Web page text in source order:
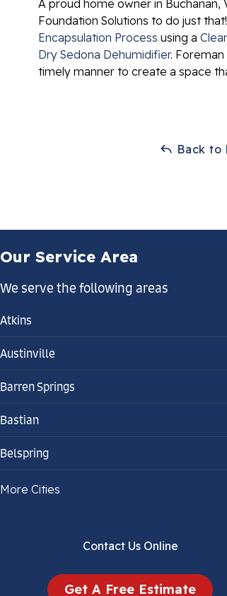
A proud home owner in
Foundation Solutions to do just
Encapsulation Process using a
Dry Sedona Dehumidifier. Foreman
timely manner to create a space
Back to
Our Service Area
We serve the following areas
Atkins
Austinville
Barren Springs
Bastian
Belspring
Bland
Cedar Bluff
More Cities
Contact Us Online
Get A Free Estimate